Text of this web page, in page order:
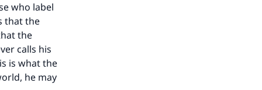
who label
that the
the
calls his
is what the
he may